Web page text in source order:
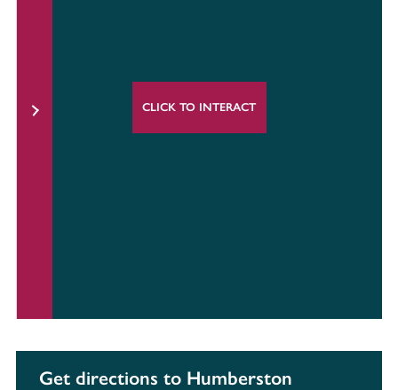
CLICK TO INTERACT
Get directions to Humberston